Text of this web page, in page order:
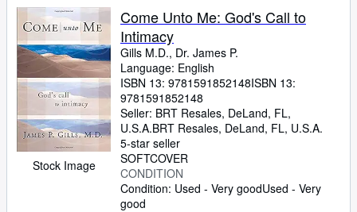
Stock Image
Come Unto Me: God's Call to
Intimacy
Gills M.D., Dr. James P.
Language: English
ISBN 13: 9781591852148ISBN 13:
9781591852148
Seller: BRT Resales, DeLand, FL,
U.S.A.BRT Resales, DeLand, FL, U.S.A.
5-star seller
SOFTCOVER
CONDITION
Condition: Used - Very goodUsed - Very
good